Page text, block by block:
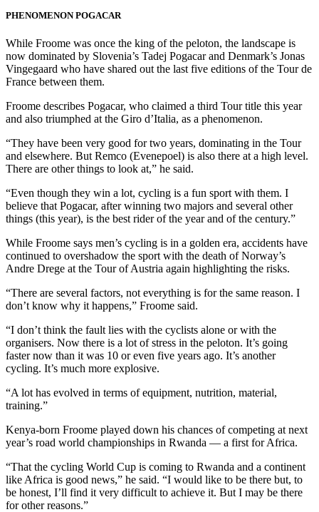
PHENOMENON POGACAR
While Froome was once the king of the peloton, the landscape is
now dominated by Slovenia’s Tadej Pogacar and Denmark’s Jonas
Vingegaard who have shared out the last five editions of the Tour de
France between them.
Froome describes Pogacar, who claimed a third Tour title this year
and also triumphed at the Giro d’Italia, as a phenomenon.
“They have been very good for two years, dominating in the Tour
and elsewhere. But Remco (Evenepoel) is also there at a high level.
There are other things to look at,” he said.
“Even though they win a lot, cycling is a fun sport with them. I
believe that Pogacar, after winning two majors and several other
things (this year), is the best rider of the year and of the century.”
While Froome says men’s cycling is in a golden era, accidents have
continued to overshadow the sport with the death of Norway’s
Andre Drege at the Tour of Austria again highlighting the risks.
“There are several factors, not everything is for the same reason. I
don’t know why it happens,” Froome said.
“I don’t think the fault lies with the cyclists alone or with the
organisers. Now there is a lot of stress in the peloton. It’s going
faster now than it was 10 or even five years ago. It’s another
cycling. It’s much more explosive.
“A lot has evolved in terms of equipment, nutrition, material,
training.”
Kenya-born Froome played down his chances of competing at next
year’s road world championships in Rwanda — a first for Africa.
“That the cycling World Cup is coming to Rwanda and a continent
like Africa is good news,” he said. “I would like to be there but, to
be honest, I’ll find it very difficult to achieve it. But I may be there
for other reasons.”